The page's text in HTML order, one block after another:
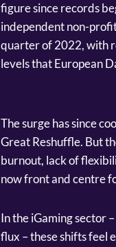
figure since records
independent non-
quarter of 2022, with
levels that European
The surge has since
Great Reshuffle. But
burnout, lack of
now front and centre
In the iGaming sector
flux – these shifts feel